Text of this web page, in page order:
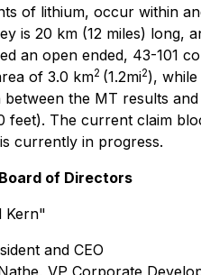
of lithium, occur within
is 20 km (12 miles) long,
an open ended, 43-101
of 3.0 km2 (1.2mi2),
the MT results
feet). The current claim
currently in progress.
of Directors
Kern"
and CEO
VP Corporate